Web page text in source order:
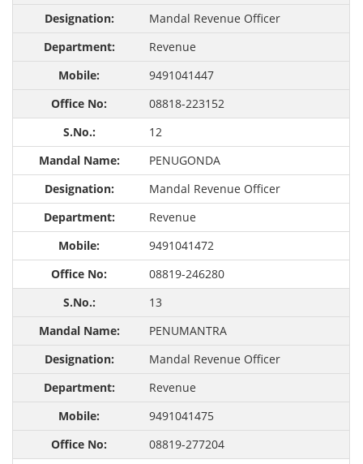
Mandal Revenue Officer
Revenue
9491041447
08818-223152
12
PENUGONDA
Mandal Revenue Officer
Revenue
9491041472
08819-246280
13
PENUMANTRA
Mandal Revenue Officer
Revenue
9491041475
08819-277204